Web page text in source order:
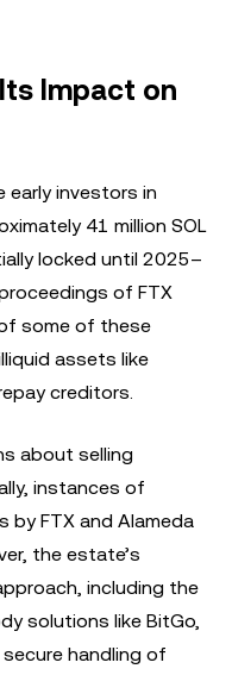
Impact on
early investors in
41 million SOL
locked until 2025–
of FTX
some of these
assets like
creditors.
about selling
instances of
by FTX and Alameda
the estate’s
including the
solutions like BitGo,
handling of